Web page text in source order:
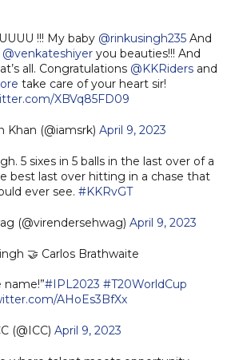
!!! My baby @rinkusingh235 And
@venkateshiyeryou beauties!!! And
all. Congratulations @KKRidersand
take care of your heart sir!
XBVq85FD09
Khan (@iamsrk) April 9, 2023
5 sixes in 5 balls in the last over of a
best last over hitting in a chase that
ever see. #KKRvGT
(@virendersehwag) April 9, 2023
🤝 Carlos Brathwaite
#IPL2023 #T20WorldCup
AHoEs3BfXx
(@ICC) April 9, 2023